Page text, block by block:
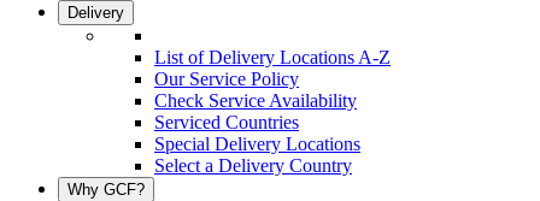
Delivery
List of Delivery Locations A-Z
Our Service Policy
Check Service Availability
Serviced Countries
Special Delivery Locations
Select a Delivery Country
Why GCF?